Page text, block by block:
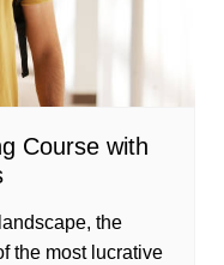
Course with
the
the most lucrative